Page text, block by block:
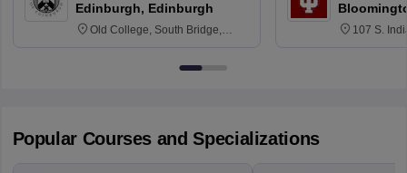
Edinburgh, Edinburgh
Old College, South Bridge,
107 S.
Popular Courses and Specializations